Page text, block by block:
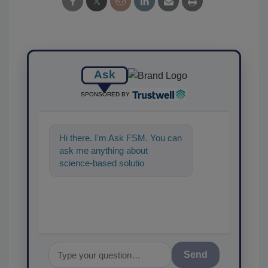
Ask
SPONSORED BY
Hi there. I'm Ask FSM. You can
ask me anything about
science-based solutions for